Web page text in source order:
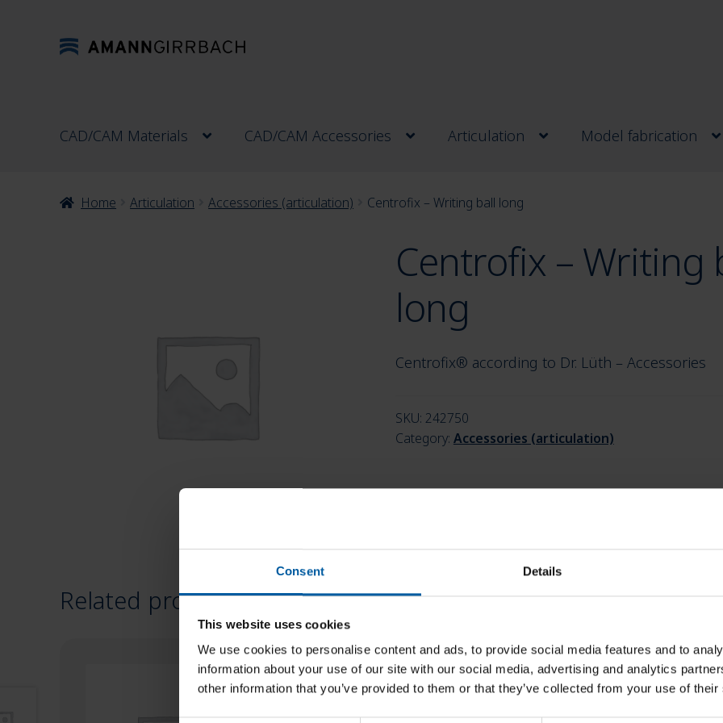
Consent Details
This website uses cookies
We use cookies to personalise content and ads, to provide social media features and to
information about your use of our site with our social media, advertising and analytics
other information that you’ve provided to them or that they’ve collected from your use of
Skip
Skip
CAD/CAM Materials CAD/CAM Accessories Articulation Model fabrication
Home Articulation Accessories (articulation) Centrofix – Writing ball long
Centrofix – Writing
long
Centrofix® according to Dr. Lüth – Accessories
SKU: 242750
Category: Accessories (articulation)
Related products